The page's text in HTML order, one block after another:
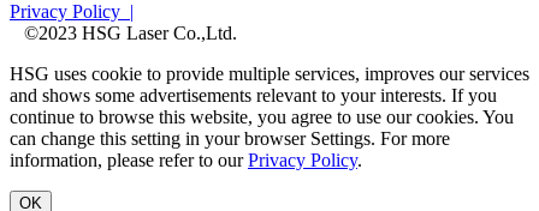
Privacy Policy |
©2023 HSG Laser Co.,Ltd.
HSG uses cookie to provide multiple services, improves our services
and shows some advertisements relevant to your interests. If you
continue to browse this website, you agree to use our cookies. You
can change this setting in your browser Settings. For more
information, please refer to ourPrivacy Policy.
OK